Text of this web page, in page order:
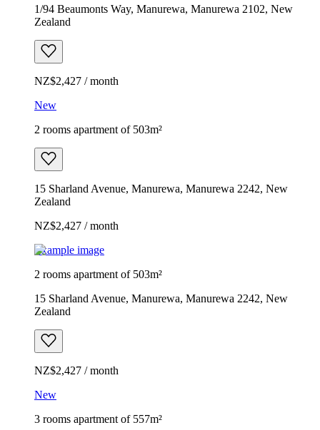
1/94 Beaumonts Way, Manurewa, Manurewa 2102, New
Zealand
NZ$2,427 / month
New
2 rooms apartment of 503m²
15 Sharland Avenue, Manurewa, Manurewa 2242, New
Zealand
NZ$2,427 / month
Example image
2 rooms apartment of 503m²
15 Sharland Avenue, Manurewa, Manurewa 2242, New
Zealand
NZ$2,427 / month
New
3 rooms apartment of 557m²